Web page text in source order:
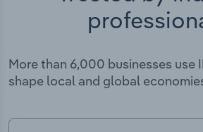
More than 6,000 businesses use
shape local and global